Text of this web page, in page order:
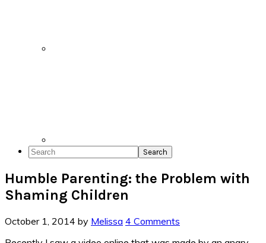
Search
Humble Parenting: the Problem with
Shaming Children
October 1, 2014 by Melissa 4 Comments